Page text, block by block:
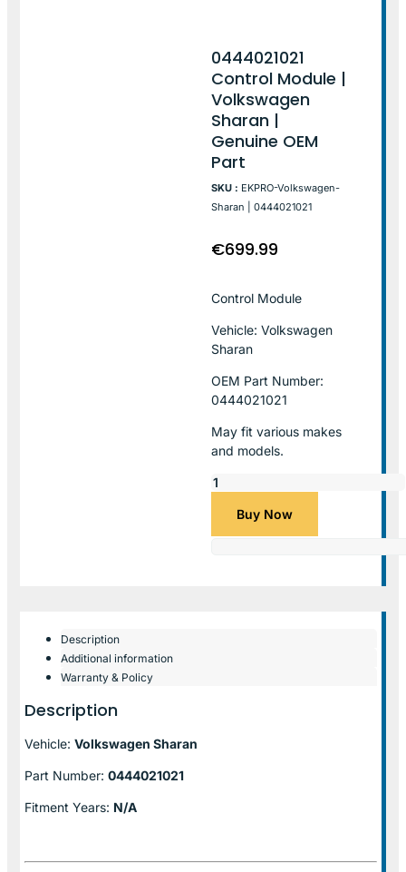
0444021021
Control Module |
Volkswagen
Sharan |
Genuine OEM
Part
SKU : EKPRO-Volkswagen-
Sharan | 0444021021
€699.99
Control Module
Vehicle: Volkswagen
Sharan
OEM Part Number:
0444021021
May fit various makes
and models.
Buy Now
Description
Additional information
Warranty & Policy
Description
Vehicle: Volkswagen Sharan
Part Number: 0444021021
Fitment Years: N/A